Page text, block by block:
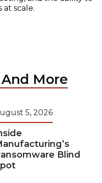
scale.
And More
5, 2026
Blind